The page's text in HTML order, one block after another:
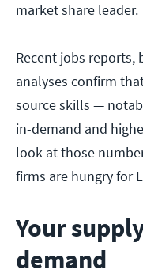
market share leader.
Recent jobs reports,
analyses confirm
source skills —
in-demand and
look at those
firms are hungry for
Your
demand